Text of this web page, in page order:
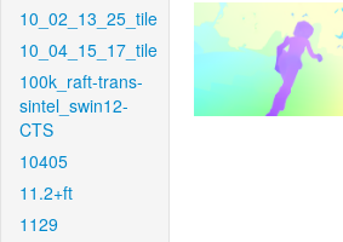
10_02_13_25_tile
10_04_15_17_tile
100k_raft-trans-
sintel_swin12-
CTS
10405
11.2+ft
1129